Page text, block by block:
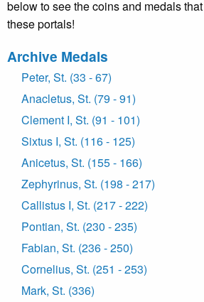
below to see the coins and medals
these portals!
Archive Medals
Peter, St. (33 - 67)
Anacletus, St. (79 - 91)
Clement I, St. (91 - 101)
Sixtus I, St. (116 - 125)
Anicetus, St. (155 - 166)
Zephyrinus, St. (198 - 217)
Callistus I, St. (217 - 222)
Pontian, St. (230 - 235)
Fabian, St. (236 - 250)
Cornelius, St. (251 - 253)
Mark, St. (336)